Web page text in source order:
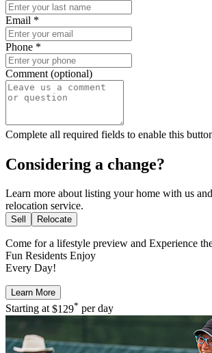
Email *
Phone *
Comment (optional)
Complete all required fields to enable this
Considering a change?
Learn more about listing your home with us
relocation service.
Sell Relocate
Come for a lifestyle preview and Experience
Fun Residents Enjoy
Every Day!
Learn More
Starting at$129* per day